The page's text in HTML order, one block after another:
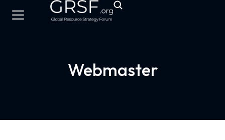
Webmaster